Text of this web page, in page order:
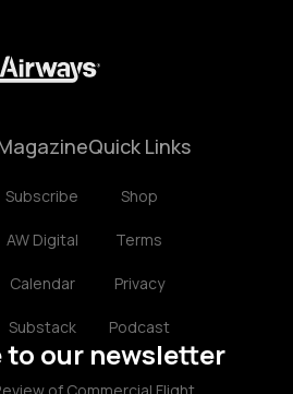
Subscribe
AW Digital
Calendar
Substack
Quick Links
Shop
Terms
Privacy
Podcast
to our newsletter